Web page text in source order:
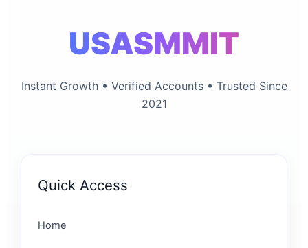
USASMMIT
Instant Growth • Verified Accounts • Trusted Since
2021
Quick Access
Home